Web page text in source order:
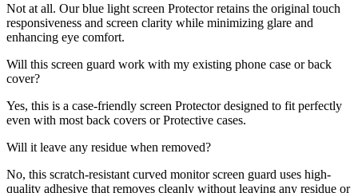
Not at all. Our blue light screen Protector retains the original touch
responsiveness and screen clarity while minimizing glare and
enhancing eye comfort.
Will this screen guard work with my existing phone case or back
cover?
Yes, this is a case-friendly screen Protector designed to fit perfectly
even with most back covers or Protective cases.
Will it leave any residue when removed?
No, this scratch-resistant curved monitor screen guard uses high-
quality adhesive that removes cleanly without leaving any residue or